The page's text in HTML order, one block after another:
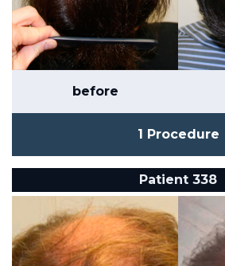
before
1 Procedure
Patient 338